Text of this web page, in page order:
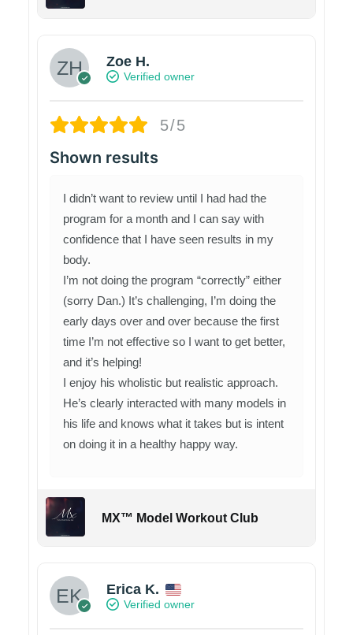
Zoe H.
Verified owner
5/5
Shown results
I didn’t want to review until I had had the
program for a month and I can say with
confidence that I have seen results in my
body.
I’m not doing the program “correctly” either
(sorry Dan.) It’s challenging, I’m doing the
early days over and over because the first
time I’m not effective so I want to get better,
and it’s helping!
I enjoy his wholistic but realistic approach.
He’s clearly interacted with many models in
his life and knows what it takes but is intent
on doing it in a healthy happy way.
MX™ Model Workout Club
Erica K.
Verified owner